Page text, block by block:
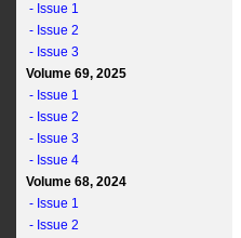
- Issue 1
- Issue 2
- Issue 3
Volume 69, 2025
- Issue 1
- Issue 2
- Issue 3
- Issue 4
Volume 68, 2024
- Issue 1
- Issue 2